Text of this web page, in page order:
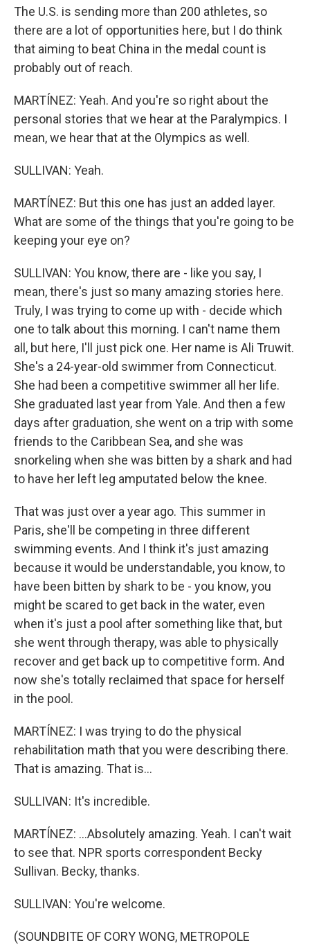
The U.S. is sending more than 200 athletes, so
there are a lot of opportunities here, but I do think
that aiming to beat China in the medal count is
probably out of reach.
MARTÍNEZ: Yeah. And you're so right about the
personal stories that we hear at the Paralympics. I
mean, we hear that at the Olympics as well.
SULLIVAN: Yeah.
MARTÍNEZ: But this one has just an added layer.
What are some of the things that you're going to be
keeping your eye on?
SULLIVAN: You know, there are - like you say, I
mean, there's just so many amazing stories here.
Truly, I was trying to come up with - decide which
one to talk about this morning. I can't name them
all, but here, I'll just pick one. Her name is Ali Truwit.
She's a 24-year-old swimmer from Connecticut.
She had been a competitive swimmer all her life.
She graduated last year from Yale. And then a few
days after graduation, she went on a trip with some
friends to the Caribbean Sea, and she was
snorkeling when she was bitten by a shark and had
to have her left leg amputated below the knee.
That was just over a year ago. This summer in
Paris, she'll be competing in three different
swimming events. And I think it's just amazing
because it would be understandable, you know, to
have been bitten by shark to be - you know, you
might be scared to get back in the water, even
when it's just a pool after something like that, but
she went through therapy, was able to physically
recover and get back up to competitive form. And
now she's totally reclaimed that space for herself
in the pool.
MARTÍNEZ: I was trying to do the physical
rehabilitation math that you were describing there.
That is amazing. That is...
SULLIVAN: It's incredible.
MARTÍNEZ: ...Absolutely amazing. Yeah. I can't wait
to see that. NPR sports correspondent Becky
Sullivan. Becky, thanks.
SULLIVAN: You're welcome.
(SOUNDBITE OF CORY WONG, METROPOLE